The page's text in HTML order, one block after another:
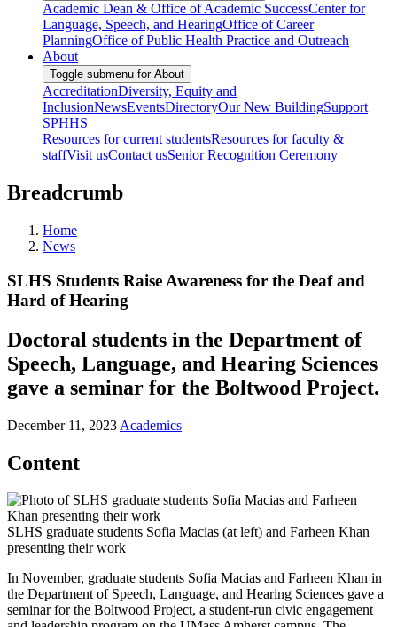
Academic Dean & Office of Academic SuccessCenter for
Language, Speech, and HearingOffice of Career
PlanningOffice of Public Health Practice and Outreach
About
Toggle submenu for About
AccreditationDiversity, Equity and
InclusionNewsEventsDirectoryOur New BuildingSupport
SPHHS
Resources for current studentsResources for faculty &
staffVisit usContact usSenior Recognition Ceremony
Breadcrumb
Home
News
SLHS Students Raise Awareness for the Deaf and
Hard of Hearing
Doctoral students in the Department of
Speech, Language, and Hearing Sciences
gave a seminar for the Boltwood Project.
December 11, 2023 Academics
Content
SLHS graduate students Sofia Macias (at left) and Farheen Khan
presenting their work
In November, graduate students Sofia Macias and Farheen Khan in
the Department of Speech, Language, and Hearing Sciences gave a
seminar for the Boltwood Project, a student-run civic engagement